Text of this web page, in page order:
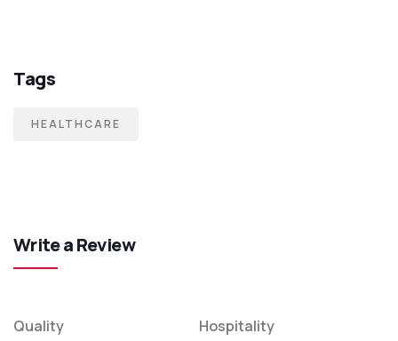
Tags
HEALTHCARE
Write a Review
Quality Hospitality